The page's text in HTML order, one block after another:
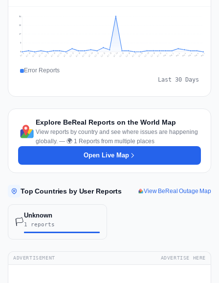
9
17
26
34
Jul 9 Jul 10 Jul 11 Jul 12 Jul 13 Jul 14 Jul 15 Jul 16 Jul 17 Jul 18 Jul 19 Jul 20 Jul 21 Jul 22 Jul 23 Jul 24 Jul 25 Jul 26 Jul 27 Jul 28 Jul 29 Jul 30 Jul 31 Aug 1 Aug 2 Aug 3 Aug 4 Aug 5 Aug 6 Aug 7
Error Reports
Last 30 Days
Explore BeReal Reports on the World Map
View reports by country and see where issues are happening
globally. — 🌍 1 Reports from multiple places
Open Live Map
Top Countries by User Reports View BeReal Outage Map
🏳️
Unknown
1 reports
ADVERTISEMENT ADVERTISE HERE